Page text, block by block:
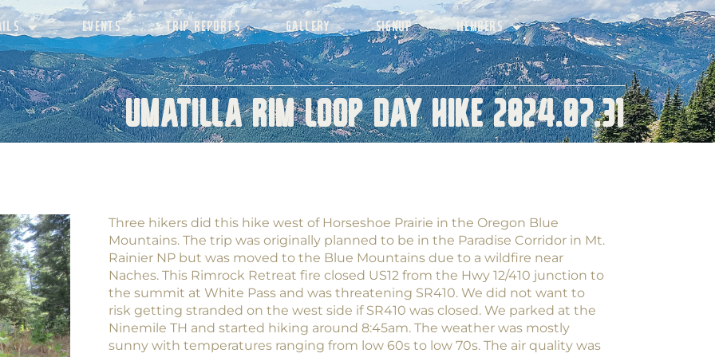
EVENTS TRIP REPORTS GALLERY SIGNUP MEMBERS
Umatilla Rim Loop Day Hike 2024.07.31
Three hikers did this hike west of Horseshoe Prairie in the Oregon Blue
Mountains. The trip was originally planned to be in the Paradise Corridor in Mt.
Rainier NP but was moved to the Blue Mountains due to a wildfire near
Naches. This Rimrock Retreat fire closed US12 from the Hwy 12/410 junction to
the summit at White Pass and was threatening SR410. We did not want to
risk getting stranded on the west side if SR410 was closed. We parked at the
Ninemile TH and started hiking around 8:45am. The weather was mostly
sunny with temperatures ranging from low 60s to low 70s. The air quality was